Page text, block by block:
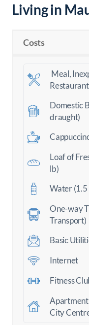
Living in
Costs
Meal,
Restaurant
Domestic
draught)
Loaf of
lb)
Water
One-way
Transport)
Basic
Internet
Fitness
Apartment
City